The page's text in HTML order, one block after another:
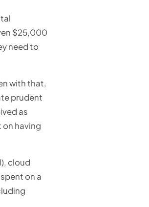
$25,000
need to
with that,
prudent
as
having
cloud
on a